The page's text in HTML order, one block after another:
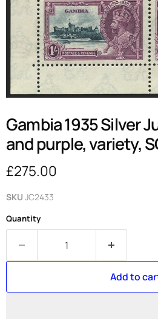
Gambia 1935 Silver
and purple, variety,
Current price
£275.00
SKU JC2433
Quantity
Add to